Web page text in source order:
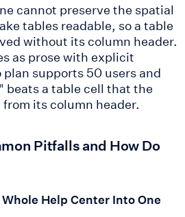
cannot preserve the spatial
tables readable, so a table
without its column header.
as prose with explicit
supports 50 users and
beats a table cell that the
its column header.
Pitfalls and How Do
Help Center Into One